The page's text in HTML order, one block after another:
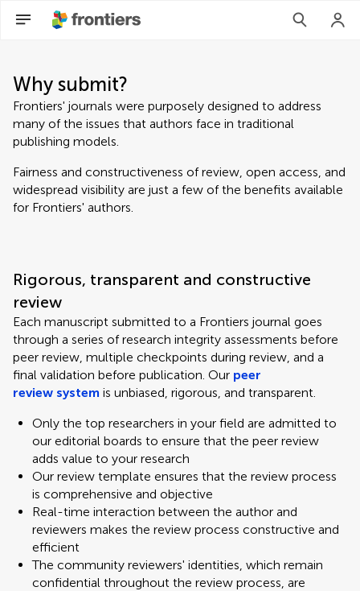
Why submit?
Frontiers' journals were purposely designed to address
many of the issues that authors face in traditional
publishing models.
Fairness and constructiveness of review, open access, and
widespread visibility are just a few of the benefits available
for Frontiers' authors.
Rigorous, transparent and constructive
review
Each manuscript submitted to a Frontiers journal goes
through a series of research integrity assessments before
peer review, multiple checkpoints during review, and a
final validation before publication. Our peer
review system is unbiased, rigorous, and transparent.
Only the top researchers in your field are admitted to
our editorial boards to ensure that the peer review
adds value to your research
Our review template ensures that the review process
is comprehensive and objective
Real-time interaction between the author and
reviewers makes the review process constructive and
efficient
The community reviewers' identities, which remain
confidential throughout the review process, are